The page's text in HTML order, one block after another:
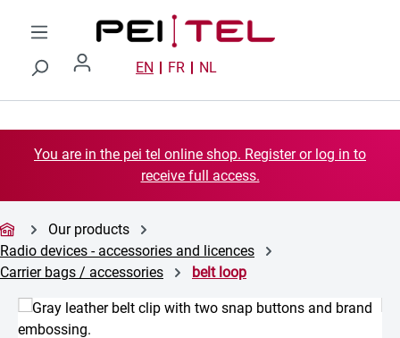
Skip to main content
EN FR NL
You are in the pei tel online shop. Register or log in to
receive full access.
Our products
Radio devices - accessories and licences
Carrier bags / accessories
belt loop
Skip image gallery